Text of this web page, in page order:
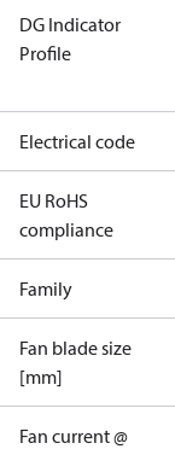
DG Indicator
Profile
Electrical code
EU RoHS
compliance
Family
Fan blade size
[mm]
Fan current @